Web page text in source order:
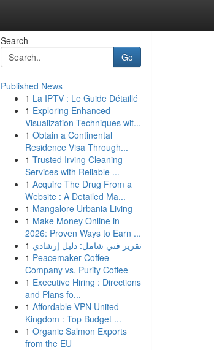
Search
Go
Published News
1 La IPTV : Le Guide Détaillé
1 Exploring Enhanced
Visualization Techniques wit...
1 Obtain a Continental
Residence Visa Through...
1 Trusted Irving Cleaning
Services with Reliable ...
1 Acquire The Drug From a
Website : A Detailed Ma...
1 Mangalore Urbania Living
1 Make Money Online in
2026: Proven Ways to Earn ...
1 تقرير فني شامل: دليل إرشادي
1 Peacemaker Coffee
Company vs. Purity Coffee
1 Executive Hiring : Directions
and Plans fo...
1 Affordable VPN United
Kingdom : Top Budget ...
1 Organic Salmon Exports
from the EU